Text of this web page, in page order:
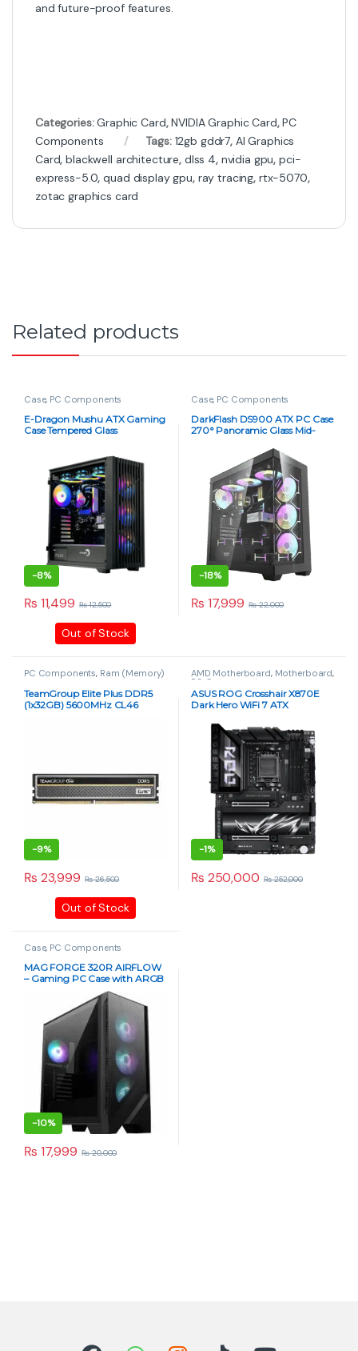
and future-proof features.
Categories:Graphic Card,NVIDIA Graphic Card,PC
Components
Tags: 12gb gddr7, AI Graphics
Card,blackwell architecture, dlss 4, nvidia gpu,pci-
express-5.0,quad display gpu, ray tracing, rtx-5070,
zotac graphics card
Related products
Case, PC Components
E-Dragon Mushu ATX Gaming
Case Tempered Glass
-8%
₨ 11,499 ₨12,500
Out of Stock
Case, PC Components
DarkFlash DS900 ATX PC Case
270° Panoramic Glass Mid-
-18%
₨ 17,999 ₨22,000
PC Components, Ram (Memory)
TeamGroup Elite Plus DDR5
(1x32GB) 5600MHz CL46
-9%
₨ 23,999 ₨26,500
Out of Stock
AMD Motherboard, Motherboard,
PC Components
ASUS ROG Crosshair X870E
Dark Hero WiFi 7 ATX
PCIe 5.0, DDR5
-1%
₨ 250,000 ₨252,000
Case, PC Components
MAG FORGE 320R AIRFLOW
– Gaming PC Case with ARGB
-10%
₨ 17,999 ₨20,000